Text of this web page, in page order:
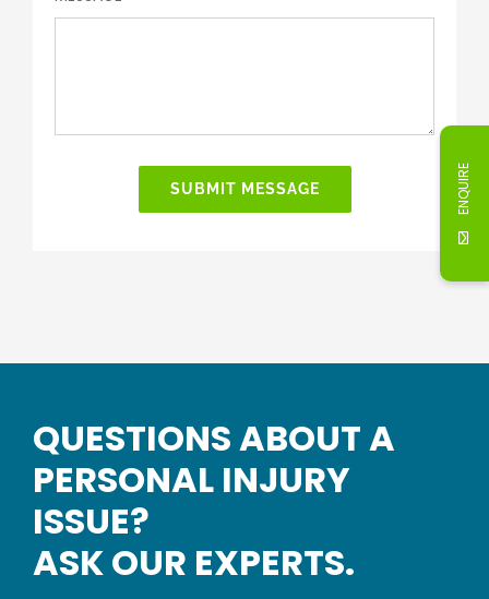
SUBMIT MESSAGE
QUESTIONS ABOUT A
PERSONAL INJURY
ISSUE?
ASK OUR EXPERTS.
ENQUIRE